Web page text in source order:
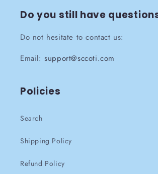
Do you still have
Do not hesitate to contact us:
Email:support@sccoti.com
Policies
Search
Shipping Policy
Refund Policy